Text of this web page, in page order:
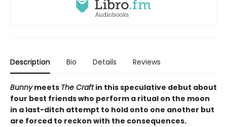
Description Bio Details Reviews
Bunnymeets The Craftin this speculative debut about
four best friends who perform a ritual on the moon
in a last-ditch attempt to hold onto one another but
are forced to reckon with the consequences.